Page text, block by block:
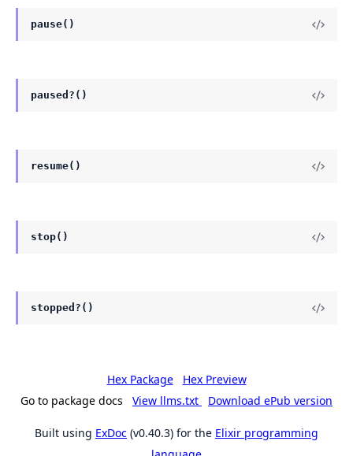
pause()
paused?()
resume()
stop()
stopped?()
Hex Package
Hex Preview
Go to package docs
View llms.txt Download ePub version
Built using ExDoc (v0.40.3) for the Elixir programming